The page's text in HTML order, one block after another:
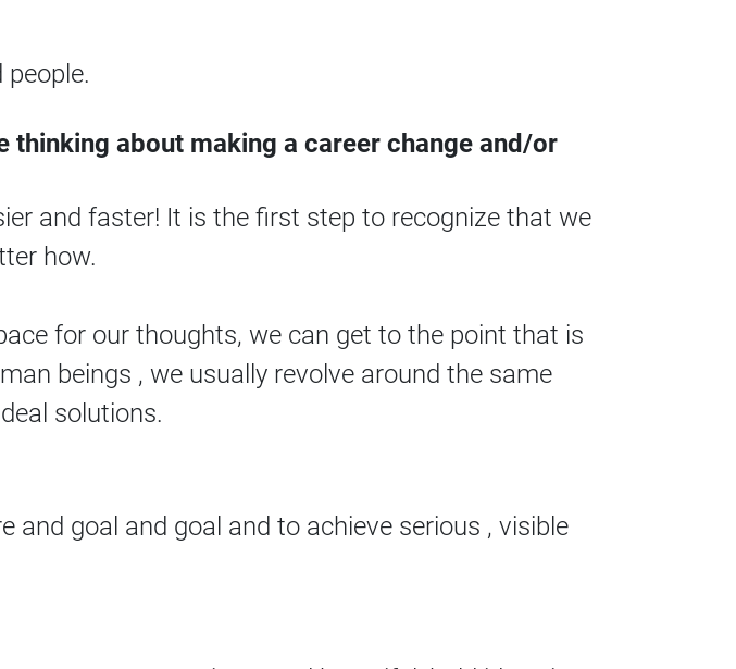
thinking about making a career change and/or
and faster! It is the first step to recognize that we
how.
for our thoughts, we can get to the point that is
beings , we usually revolve around the same
solutions.
goal and goal and to achieve serious , visible